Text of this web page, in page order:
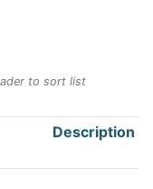
to sort list
Description